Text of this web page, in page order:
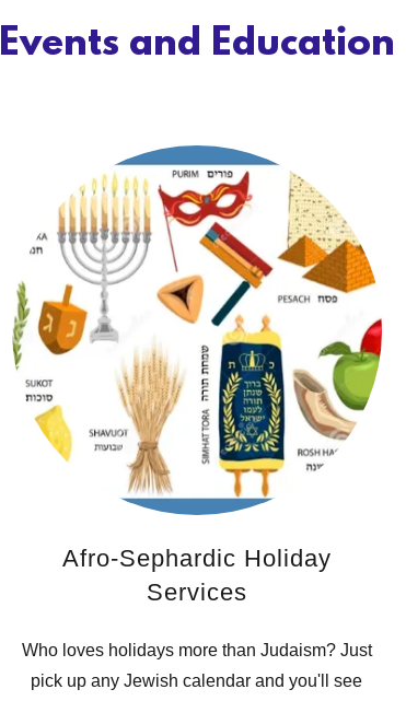
Events and Education
Afro-Sephardic Holiday
Services
Who loves holidays more than Judaism? Just
pick up any Jewish calendar and you'll see